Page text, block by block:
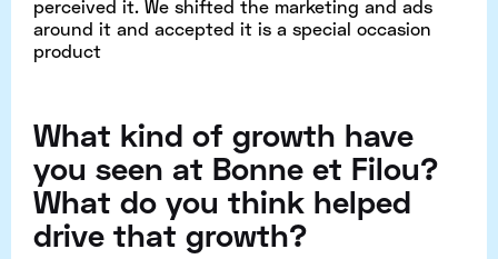
perceived it. We shifted the marketing and ads
around it and accepted it is a special occasion
product
What kind of growth have
you seen at Bonne et Filou?
What do you think helped
drive that growth?